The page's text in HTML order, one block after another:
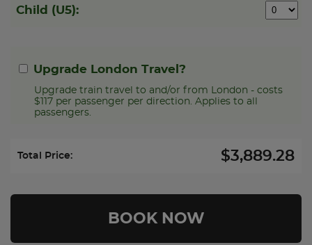
Child (U5):
Upgrade London Travel?
Upgrade train travel to and/or from London - costs
$117 per passenger per direction. Applies to all
passengers.
Select Upgrade Direction:
Total Price: $3,889.28